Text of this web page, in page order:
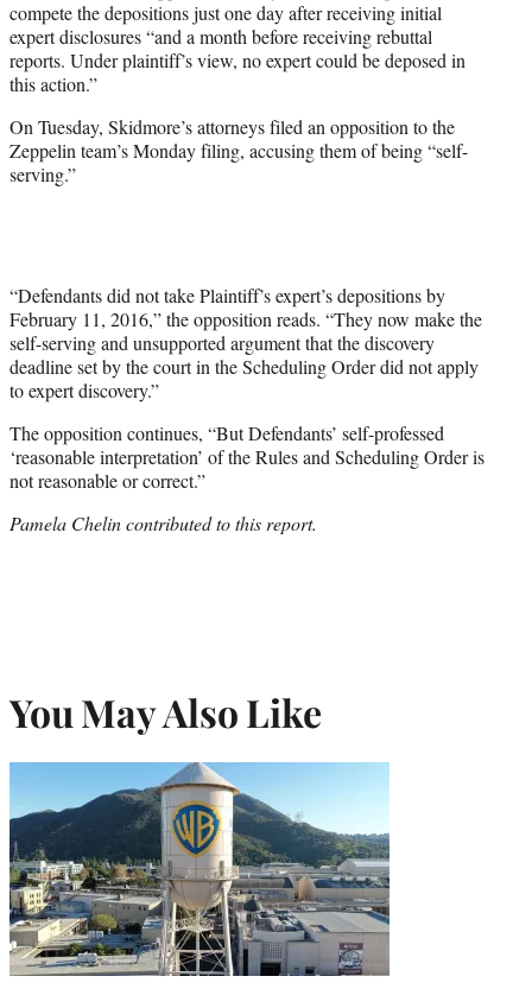
compete the depositions just one day after receiving initial
expert disclosures “and a month before receiving rebuttal
reports. Under plaintiff’s view, no expert could be deposed in
this action.”
On Tuesday, Skidmore’s attorneys filed an opposition to the
Zeppelin team’s Monday filing, accusing them of being “self-
serving.”
“Defendants did not take Plaintiff’s expert’s depositions by
February 11, 2016,” the opposition reads. “They now make the
self-serving and unsupported argument that the discovery
deadline set by the court in the Scheduling Order did not apply
to expert discovery.”
The opposition continues, “But Defendants’ self-professed
‘reasonable interpretation’ of the Rules and Scheduling Order is
not reasonable or correct.”
Pamela Chelin contributed to this report.
You May Also Like